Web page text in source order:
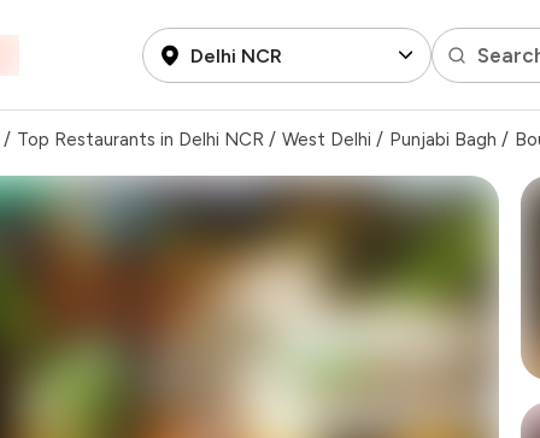
Delhi NCR
/ Top Restaurants in Delhi NCR / West Delhi / Punjabi Bagh /